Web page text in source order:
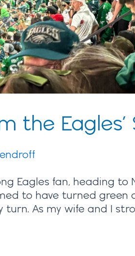
the
Eagles fan, heading to
to have turned green
turn. As my wife and I